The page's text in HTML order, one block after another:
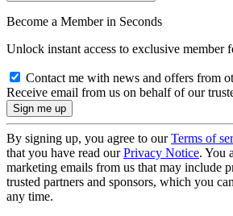
Become a Member in Seconds
Unlock instant access to exclusive member
Contact me with news and offers from
Receive email from us on behalf of our
By signing up, you agree to ourTerms of
that you have read ourPrivacy Notice. You
marketing emails from us that may include
trusted partners and sponsors, which you
any time.